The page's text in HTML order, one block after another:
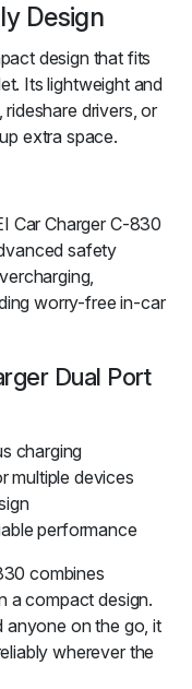
Design
design that fits
Its lightweight and
drivers, or
extra space.
Car Charger C-830
safety
worry-free in-car
Dual Port
charging
multiple devices
performance
combines
a compact design.
anyone on the go, it
wherever the